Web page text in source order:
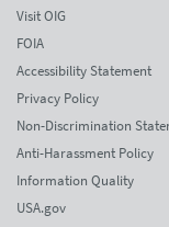
Visit OIG
FOIA
Accessibility Statement
Privacy Policy
Non-Discrimination
Anti-Harassment Policy
Information Quality
USA.gov